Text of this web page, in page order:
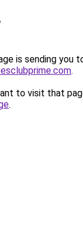
is sending you
.
to visit that
.